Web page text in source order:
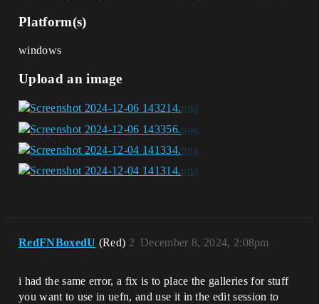
Platform(s)
windows
Upload an image
RedFNBoxedU (Red) December 8, 2024, 2:08pm
2
i had the same error, a fix is to place the galleries for stuff
you want to use in uefn, and use it in the edit session to